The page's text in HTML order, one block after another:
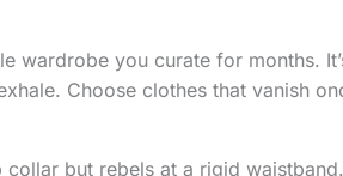
wardrobe you curate for months.
Choose clothes that vanish
but rebels at a rigid waistband.